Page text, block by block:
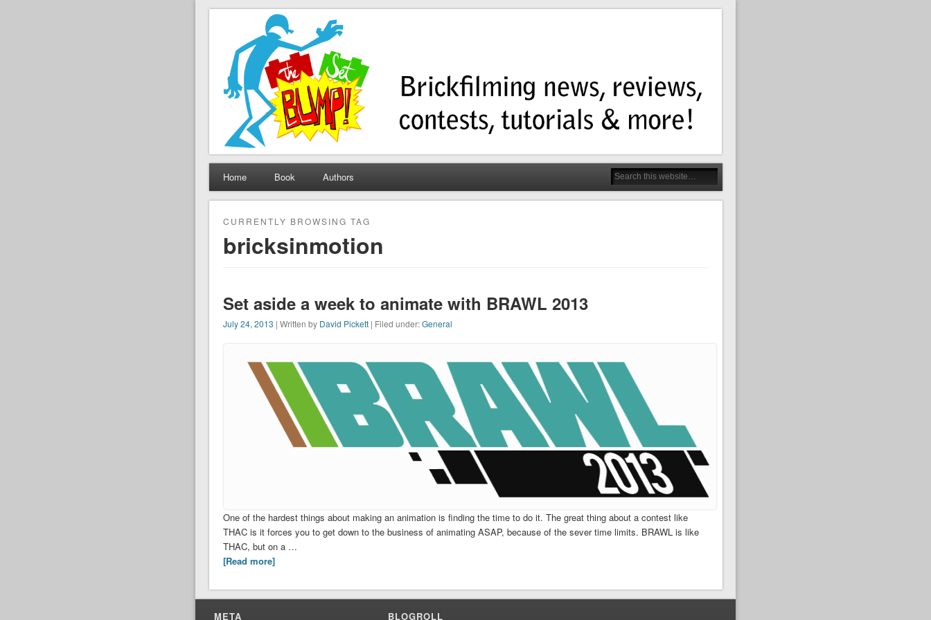
The Set Bump
Brickfilming news, reviews, contests, tutorials, and more!
Home Book Authors
CURRENTLY BROWSING TAG
bricksinmotion
Set aside a week to animate with BRAWL 2013
July 24, 2013 | Written by David Pickett| Filed under:General
One of the hardest things about making an animation is finding the time to do it. The great thing about a contest like
THAC is it forces you to get down to the business of animating ASAP, because of the sever time limits. BRAWL is like
THAC, but on a …
[Read more]
META BLOGROLL